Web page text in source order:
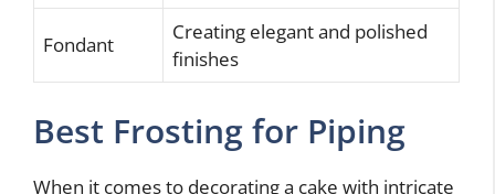
Fondant
Creating elegant and polished
finishes
Best Frosting for Piping
When it comes to decorating a cake with intricate